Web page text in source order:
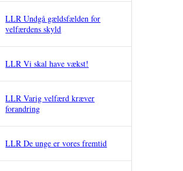
LLR Undgå gældsfælden for
velfærdens skyld
LLR Vi skal have vækst!
LLR Varig velfærd kræver
forandring
LLR De unge er vores fremtid